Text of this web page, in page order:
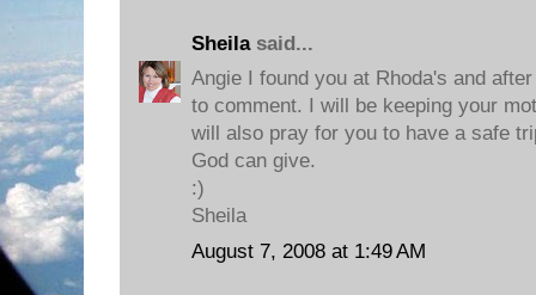
Sheilasaid...
Angie I found you at Rhoda's and
to comment. I will be keeping your
will also pray for you to have a safe
God can give.
:)
Sheila
August 7, 2008 at 1:49 AM